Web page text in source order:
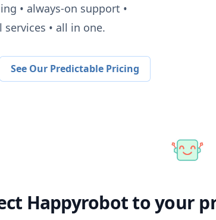
• always-on support •
• all in one.
See Our Predictable Pricing
Happyrobotto your